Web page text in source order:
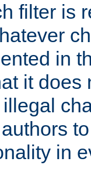
filter is
in
it does
in